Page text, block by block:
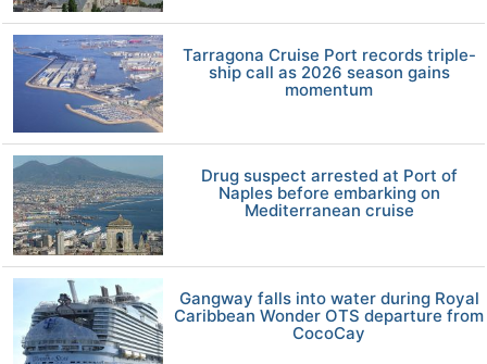
Tarragona Cruise Port records triple-
ship call as 2026 season gains
momentum
Drug suspect arrested at Port of
Naples before embarking on
Mediterranean cruise
Gangway falls into water during Royal
Caribbean Wonder OTS departure from
CocoCay